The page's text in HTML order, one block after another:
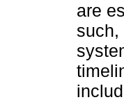
are
such,